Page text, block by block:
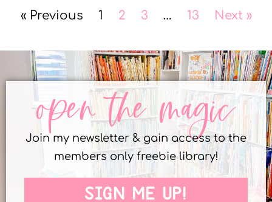
« Previous 1 2 3 … 13 Next »
open the magic
Join my newsletter & gain access to the
members only freebie library!
SIGN ME UP!